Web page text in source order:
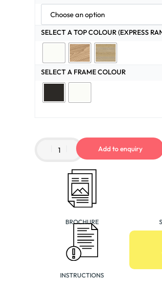
SELECT A TOP COLOUR (EXPRESS
SELECT A FRAME COLOUR
Add to enquiry
BROCHURE
INSTRUCTIONS